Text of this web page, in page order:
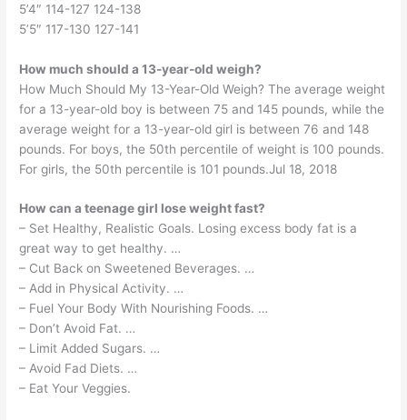
5’4″ 114-127 124-138
5’5″ 117-130 127-141
How much should a 13-year-old weigh?
How Much Should My 13-Year-Old Weigh? The average weight
for a 13-year-old boy is between 75 and 145 pounds, while the
average weight for a 13-year-old girl is between 76 and 148
pounds. For boys, the 50th percentile of weight is 100 pounds.
For girls, the 50th percentile is 101 pounds.Jul 18, 2018
How can a teenage girl lose weight fast?
– Set Healthy, Realistic Goals. Losing excess body fat is a
great way to get healthy. …
– Cut Back on Sweetened Beverages. …
– Add in Physical Activity. …
– Fuel Your Body With Nourishing Foods. …
– Don’t Avoid Fat. …
– Limit Added Sugars. …
– Avoid Fad Diets. …
– Eat Your Veggies.